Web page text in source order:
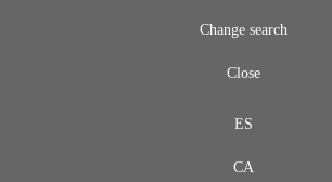
Change search
Close
ES
CA